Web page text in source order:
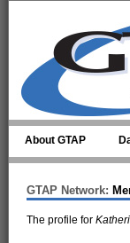
About GTAP
GTAP Network:
The profile for